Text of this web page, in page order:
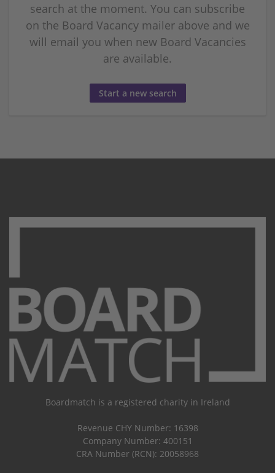
search at the moment. You can subscribe
on the Board Vacancy mailer above and we
will email you when new Board Vacancies
are available.
Start a new search
Boardmatch is a registered charity in Ireland
Revenue CHY Number: 16398
Company Number: 400151
CRA Number (RCN): 20058968